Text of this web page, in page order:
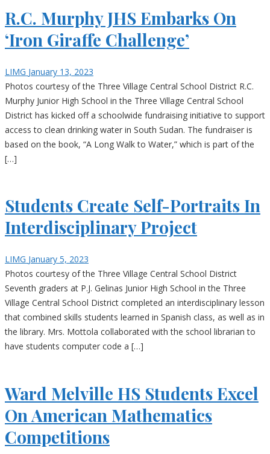
R.C. Murphy JHS Embarks On
‘Iron Giraffe Challenge’
LIMG January 13, 2023
Photos courtesy of the Three Village Central School District R.C.
Murphy Junior High School in the Three Village Central School
District has kicked off a schoolwide fundraising initiative to support
access to clean drinking water in South Sudan. The fundraiser is
based on the book, “A Long Walk to Water,” which is part of the
[…]
Students Create Self-Portraits In
Interdisciplinary Project
LIMG January 5, 2023
Photos courtesy of the Three Village Central School District
Seventh graders at P.J. Gelinas Junior High School in the Three
Village Central School District completed an interdisciplinary lesson
that combined skills students learned in Spanish class, as well as in
the library. Mrs. Mottola collaborated with the school librarian to
have students computer code a […]
Ward Melville HS Students Excel
On American Mathematics
Competitions